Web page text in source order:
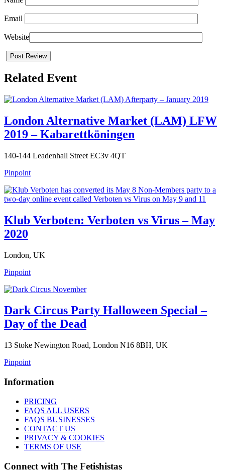
Email
Website
Related Event
London Alternative Market (LAM) LFW
2019 – Kabarettköningen
140-144 Leadenhall Street EC3v 4QT
Pinpoint
Klub Verboten: Verboten vs Virus – May
2020
London, UK
Pinpoint
Dark Circus Party Halloween Special –
Day of the Dead
13 Stoke Newington Road, London N16 8BH, UK
Pinpoint
Information
PRICING
FAQS ALL USERS
FAQS BUSINESSES
CONTACT US
PRIVACY & COOKIES
TERMS OF USE
Connect with The Fetishistas